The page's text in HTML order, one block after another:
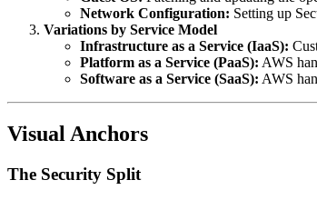
Network Configuration: Setting up
Variations by Service Model
Infrastructure as a Service (IaaS):
Platform as a Service (PaaS): AWS
Software as a Service (SaaS): AWS
Visual Anchors
The Security Split